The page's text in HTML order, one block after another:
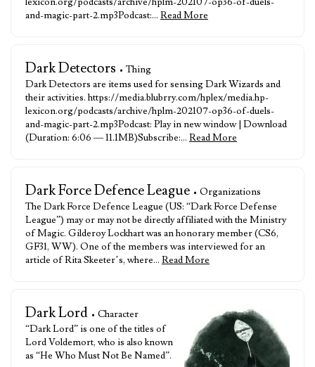
and-magic-part-2.mp3Podcast:… Read More
Dark Detectors • Thing
Dark Detectors are items used for sensing Dark Wizards and
their activities. https://media.blubrry.com/hplex/media.hp-
lexicon.org/podcasts/archive/hplm-202107-op36-of-duels-
and-magic-part-2.mp3Podcast: Play in new window | Download
(Duration: 6:06 — 11.1MB)Subscribe:… Read More
Dark Force Defence League • Organizations
The Dark Force Defence League (US: “Dark Force Defense
League”) may or may not be directly affiliated with the Ministry
of Magic. Gilderoy Lockhart was an honorary member (CS6,
GF31, WW). One of the members was interviewed for an
article of Rita Skeeter’s, where… Read More
Dark Lord • Character
“Dark Lord” is one of the titles of
Lord Voldemort, who is also known
as “He Who Must Not Be Named”.